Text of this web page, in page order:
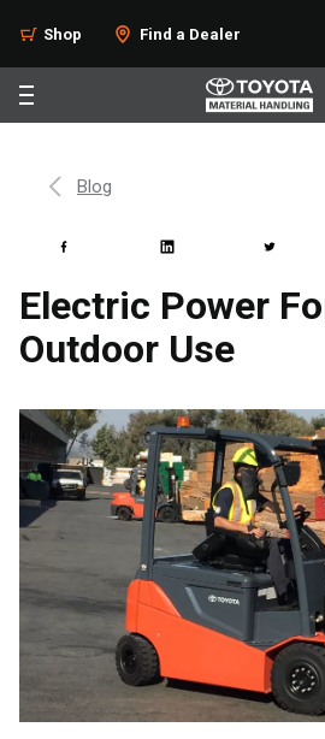
Shop Find a Dealer
Blog
Electric Power
Outdoor Use